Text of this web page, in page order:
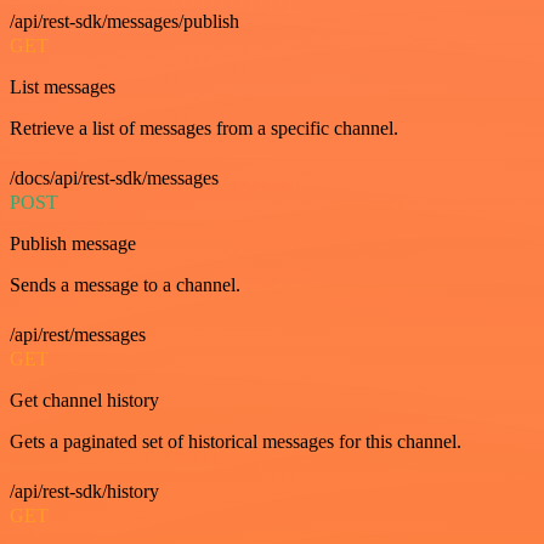
/api/rest-sdk/messages/publish
GET
List messages
Retrieve a list of messages from a specific channel.
/docs/api/rest-sdk/messages
POST
Publish message
Sends a message to a channel.
/api/rest/messages
GET
Get channel history
Gets a paginated set of historical messages for this channel.
/api/rest-sdk/history
GET